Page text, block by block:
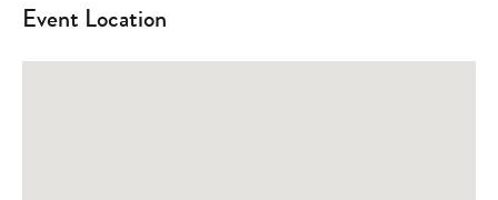
Event Location